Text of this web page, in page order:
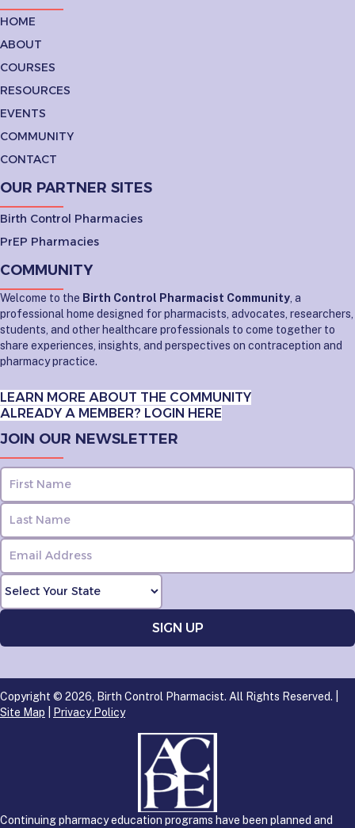
HOME
ABOUT
COURSES
RESOURCES
EVENTS
COMMUNITY
CONTACT
OUR PARTNER SITES
Birth Control Pharmacies
PrEP Pharmacies
COMMUNITY
Welcome to the Birth Control Pharmacist Community , a
professional home designed for pharmacists, advocates, researchers,
students, and other healthcare professionals to come together to
share experiences, insights, and perspectives on contraception and
pharmacy practice.
LEARN MORE ABOUT THE COMMUNITY
ALREADY A MEMBER? LOGIN HERE
JOIN OUR NEWSLETTER
Copyright © 2026, Birth Control Pharmacist. All Rights Reserved. |
Site Map
Privacy Policy
Continuing pharmacy education programs have been planned and